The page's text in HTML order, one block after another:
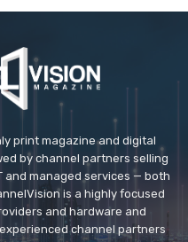
print magazine and digital
by channel partners selling
and managed services — both
is a highly focused
and hardware and
channel partners